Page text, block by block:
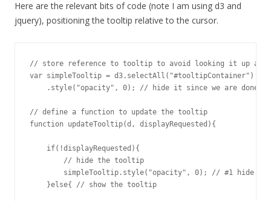
Here are the relevant bits of code (note I am using d3 and
jquery), positioning the tooltip relative to the cursor.
// store reference to tooltip to avoid looking it up all
var simpleTooltip = d3.selectAll("#tooltipContainer")
.style("opacity", 0); // hide it since we are done
// define a function to update the tooltip
function updateTooltip(d, displayRequested){
    if(!displayRequested){
        // hide the tooltip
simpleTooltip.style("opacity", 0); // #1 hide on
    }else{ // show the tooltip